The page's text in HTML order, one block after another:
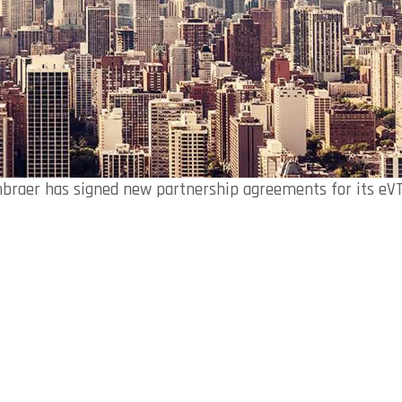
has signed new partnership agreements for its